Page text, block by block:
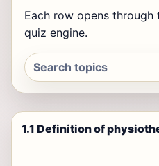
Each row opens through
quiz engine.
1.1 Definition of